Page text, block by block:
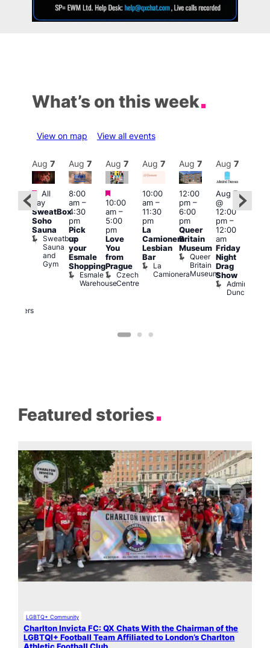
What’s on this week
View on map View all events
Featured
Brewers
Aug 7
Featured
All
day
SweatBox
Soho
Sauna
Sweatbox
Sauna
and
Gym
Aug 7
8:00
am–
4:30
pm
Pick
up
your
Esmale
Shopping
Esmale
Warehouse
Aug 7
Featured
10:00
am–
5:00
pm
Love
You
from
Prague
Czech
Centre
Aug 7
10:00
am–
11:30
pm
La
Camionera
Lesbian
Bar
La
Camionera
Aug 7
12:00
pm–
6:00
pm
Queer
Britain
Museum
Queer
Britain
Museum
Aug 7
Aug 7
@
12:00
pm–
12:00
am
Friday
Night
Drag
Show
Admiral
Duncan
Featured stories
LGBTQ+ Community
Charlton Invicta FC: QX Chats With the Chairman of the
LGBTQI+ Football Team Affiliated to London’s Charlton